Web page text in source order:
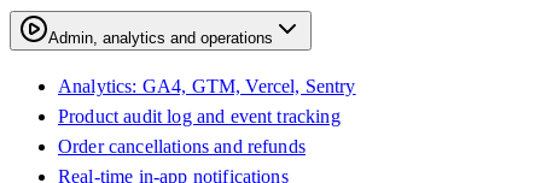
Admin, analytics and operations
Analytics: GA4, GTM, Vercel, Sentry
Product audit log and event tracking
Order cancellations and refunds
Real-time in-app notifications